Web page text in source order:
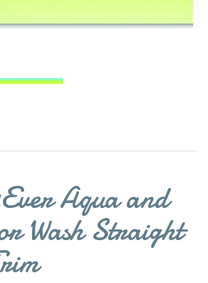
Aqua and
Wash Straight